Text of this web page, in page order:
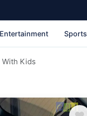
Entertainment Sports
With Kids